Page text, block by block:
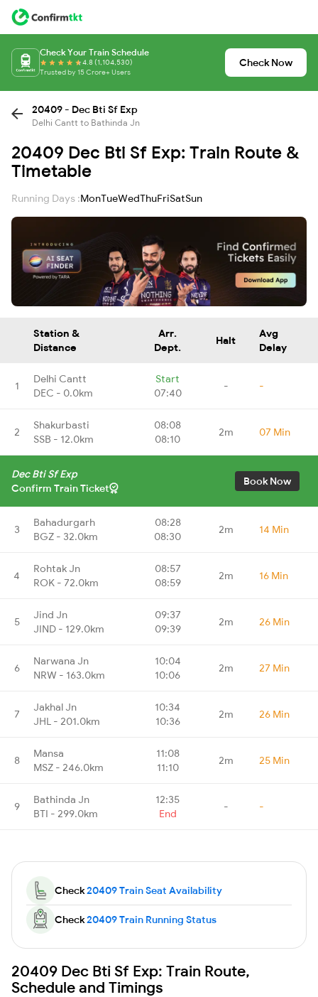
Check Your Train Schedule
4.8 (1,104,530)
Trusted by 15 Crore+ Users
Check Now
20409 - Dec Bti Sf Exp
Delhi Cantt to Bathinda Jn
20409 Dec Bti Sf Exp: Train Route &
Timetable
Running Days :MonTueWedThuFriSatSun
Station &
Distance
Arr.
Dept.
Halt
Avg
Delay
1
Delhi Cantt
DEC - 0.0km
Start
07:40
- -
2
Shakurbasti
SSB - 12.0km
08:08
08:10
2m 07 Min
Dec Bti Sf Exp
Confirm Train Ticket
Book Now
3
Bahadurgarh
BGZ - 32.0km
08:28
08:30
2m 14 Min
4
Rohtak Jn
ROK - 72.0km
08:57
08:59
2m 16 Min
5
Jind Jn
JIND - 129.0km
09:37
09:39
2m 26 Min
6
Narwana Jn
NRW - 163.0km
10:04
10:06
2m 27 Min
7
Jakhal Jn
JHL - 201.0km
10:34
10:36
2m 26 Min
8
Mansa
MSZ - 246.0km
11:08
11:10
2m 25 Min
9
Bathinda Jn
BTI - 299.0km
12:35
End
- -
Check20409 Train Seat Availability
Check20409 Train Running Status
20409 Dec Bti Sf Exp: Train Route,
Schedule and Timings